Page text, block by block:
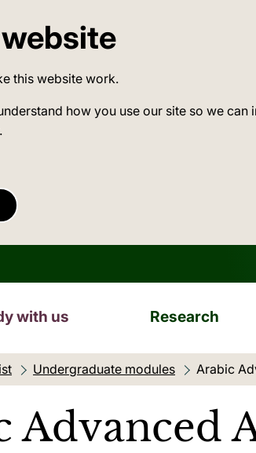
this website work.
how you use our site so we
with us Research
Undergraduate modules Current
Arabic
Advanced